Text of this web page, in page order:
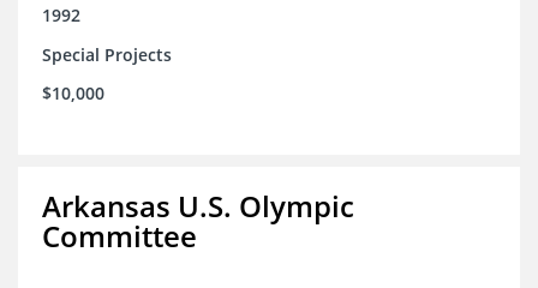
1992
Special Projects
$10,000
Arkansas U.S. Olympic
Committee